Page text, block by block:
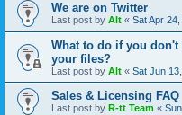
We are on Twitter
Last post by Alt « Sat Apr
What to do if you don't
your files?
Last post by Alt « Sat Jun
Sales & Licensing FAQ
Last post by R-tt Team «